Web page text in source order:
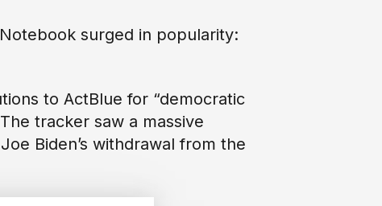
surged in popularity:
to ActBlue for “democratic
tracker saw a massive
Biden’s withdrawal from the